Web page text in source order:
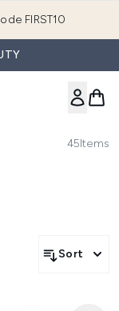
FIRST10
45Items
Sort